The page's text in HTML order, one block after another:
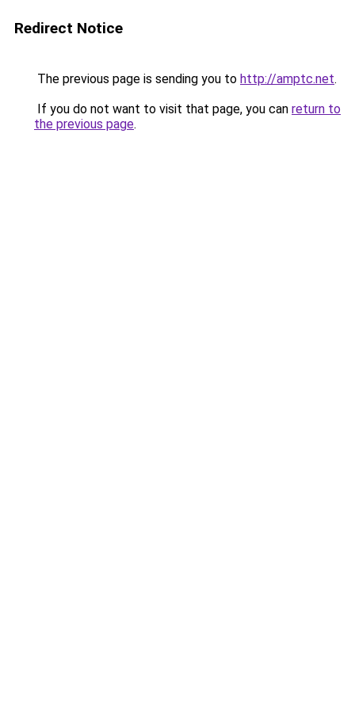
Redirect Notice
The previous page is sending you to http://amptc.net.
If you do not want to visit that page, you can return to
the previous page.